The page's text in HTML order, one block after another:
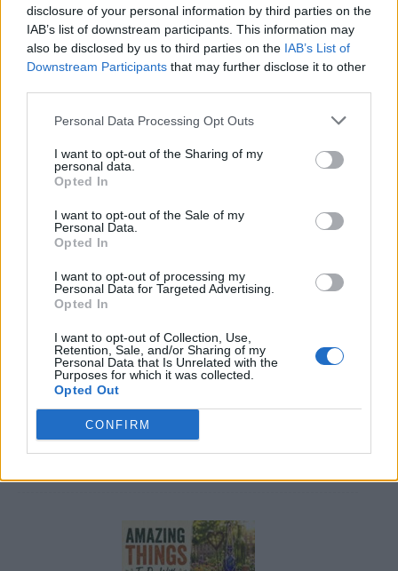
disclosure of your personal information by third parties on the
IAB’s list of downstream participants. This information may
also be disclosed by us to third parties on the IAB’s List of
Downstream Participants that may further disclose it to other
Personal Data Processing Opt Outs
I want to opt-out of the Sharing of my
personal data.
Opted In
I want to opt-out of the Sale of my
Personal Data.
Opted In
I want to opt-out of processing my
Personal Data for Targeted Advertising.
Opted In
I want to opt-out of Collection, Use,
Retention, Sale, and/or Sharing of my
Personal Data that Is Unrelated with the
Purposes for which it was collected.
Opted Out
CONFIRM
19 OMG SO Smart!! Why didn’t I think of that? Life Hacks